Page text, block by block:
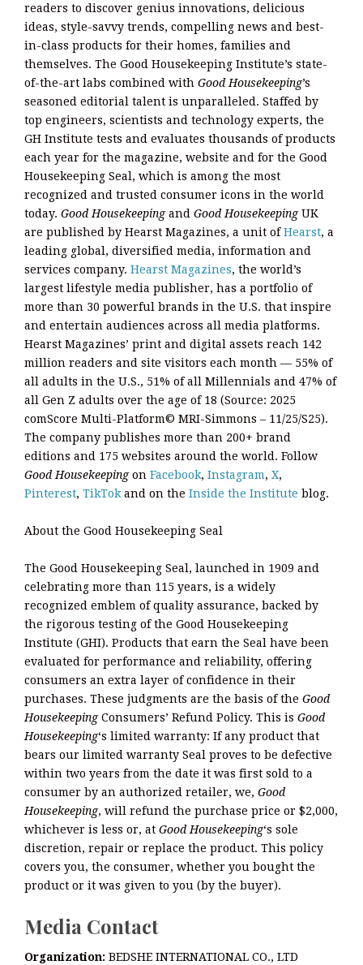
readers to discover genius innovations, delicious
ideas, style-savvy trends, compelling news and best-
in-class products for their homes, families and
themselves. The Good Housekeeping Institute’s state-
of-the-art labs combined with Good Housekeeping’s
seasoned editorial talent is unparalleled. Staffed by
top engineers, scientists and technology experts, the
GH Institute tests and evaluates thousands of products
each year for the magazine, website and for the Good
Housekeeping Seal, which is among the most
recognized and trusted consumer icons in the world
today. Good Housekeepingand Good HousekeepingUK
are published by Hearst Magazines, a unit ofHearst, a
leading global, diversified media, information and
services company. Hearst Magazines, the world’s
largest lifestyle media publisher, has a portfolio of
more than 30 powerful brands in the U.S. that inspire
and entertain audiences across all media platforms.
Hearst Magazines’ print and digital assets reach 142
million readers and site visitors each month — 55% of
all adults in the U.S., 51% of all Millennials and 47% of
all Gen Z adults over the age of 18 (Source: 2025
comScore Multi-Platform© MRI-Simmons – 11/25/S25).
The company publishes more than 200+ brand
editions and 175 websites around the world. Follow
Good Housekeepingon Facebook, Instagram, X,
Pinterest, TikTok and on the Inside the Institute blog.
About the Good Housekeeping Seal
The Good Housekeeping Seal, launched in 1909 and
celebrating more than 115 years, is a widely
recognized emblem of quality assurance, backed by
the rigorous testing of the Good Housekeeping
Institute (GHI). Products that earn the Seal have been
evaluated for performance and reliability, offering
consumers an extra layer of confidence in their
purchases. These judgments are the basis of the Good
HousekeepingConsumers’ Refund Policy. This is Good
Housekeeping‘s limited warranty: If any product that
bears our limited warranty Seal proves to be defective
within two years from the date it was first sold to a
consumer by an authorized retailer, we, Good
Housekeeping, will refund the purchase price or $2,000,
whichever is less or, at Good Housekeeping‘s sole
discretion, repair or replace the product. This policy
covers you, the consumer, whether you bought the
product or it was given to you (by the buyer).
Media Contact
Organization: BEDSHE INTERNATIONAL CO., LTD